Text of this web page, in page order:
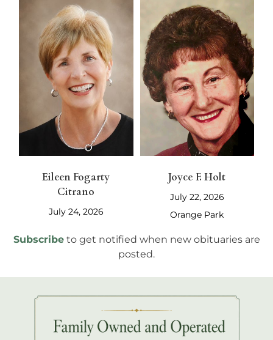
Eileen Fogarty
Citrano
July 24, 2026
Joyce F. Holt
July 22, 2026
Orange Park
Subscribe to get notified when new obituaries are
posted.